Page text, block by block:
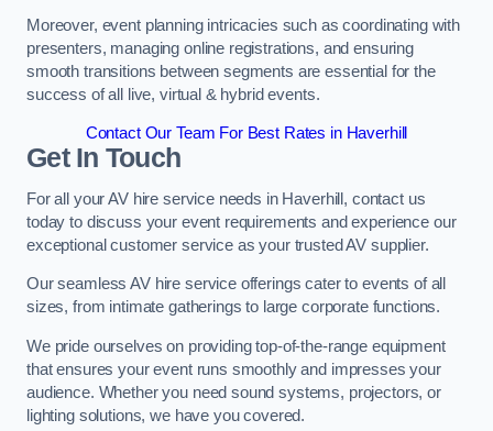
Moreover, event planning intricacies such as coordinating with
presenters, managing online registrations, and ensuring
smooth transitions between segments are essential for the
success of all live, virtual & hybrid events.
Contact Our Team For Best Rates in Haverhill
Get In Touch
For all your AV hire service needs in Haverhill, contact us
today to discuss your event requirements and experience our
exceptional customer service as your trusted AV supplier.
Our seamless AV hire service offerings cater to events of all
sizes, from intimate gatherings to large corporate functions.
We pride ourselves on providing top-of-the-range equipment
that ensures your event runs smoothly and impresses your
audience. Whether you need sound systems, projectors, or
lighting solutions, we have you covered.